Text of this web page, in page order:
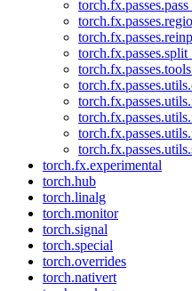
torch.fx.experimental
torch.hub
torch.linalg
torch.monitor
torch.signal
torch.special
torch.overrides
torch.nativert